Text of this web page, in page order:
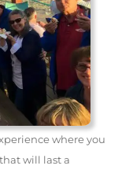
where you
will last a